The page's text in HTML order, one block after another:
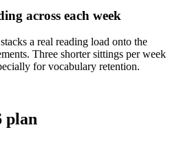
across each week
a real reading load onto the
Three shorter sittings per week
for vocabulary retention.
plan